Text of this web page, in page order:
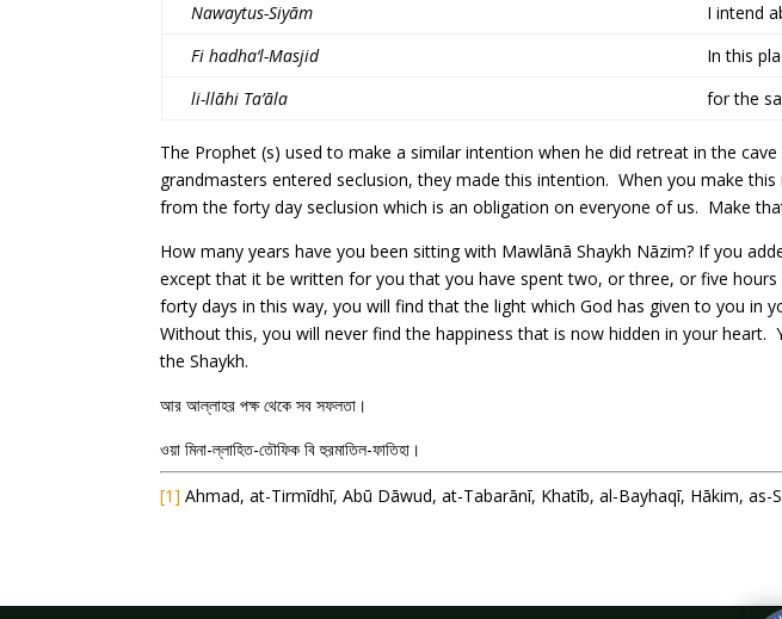
Nawaytus-Siyām
I intend
Fi hadha‘l-Masjid
In this
li-llāhi Ta’āla
for the
The Prophet (s) used to make a similar intention when he did retreat in the
grandmasters entered seclusion, they made this intention. When you make
from the forty day seclusion which is an obligation on everyone of us. Make
How many years have you been sitting with Mawlānā Shaykh Nāzim? If you
except that it be written for you that you have spent two, or three, or five
forty days in this way, you will find that the light which God has given to you
Without this, you will never find the happiness that is now hidden in your
the Shaykh.
আর আল্লাহর পক্ষ থেকে সব সফলতা।
ওয়া মিনা-ল্লাহিত-তৌফিক বি হুরমাতিল-ফাতিহা।
[1] Ahmad, at-Tirmīdhī, Abū Dāwud, at-Tabarānī, Khatīb, al-Bayhaqī, Hākim, as-